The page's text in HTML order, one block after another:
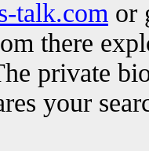
talk.com or
there
private
your